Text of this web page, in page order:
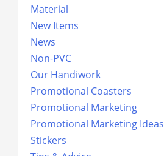
Material
New Items
News
Non-PVC
Our Handiwork
Promotional Coasters
Promotional Marketing
Promotional Marketing Ideas
Stickers